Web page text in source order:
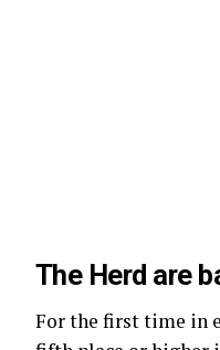
The Herd are
For the first time in